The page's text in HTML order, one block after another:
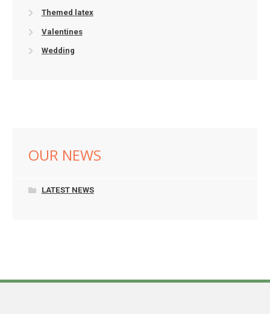
Themed latex
Valentines
Wedding
OUR NEWS
LATEST NEWS